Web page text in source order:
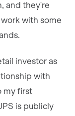
and they're
with some
investor as
with
my first
is publicly